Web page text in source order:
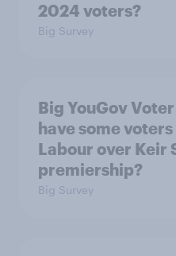
2024 voters?
Big Survey
Big YouGov
have some
Labour over Keir
premiership?
Big Survey